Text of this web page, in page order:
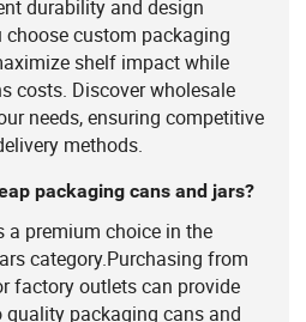
durability and design
choose custom packaging
shelf impact while
costs. Discover wholesale
needs, ensuring competitive
methods.
packaging cans and jars?
a premium choice in the
category.Purchasing from
factory outlets can provide
packaging cans and